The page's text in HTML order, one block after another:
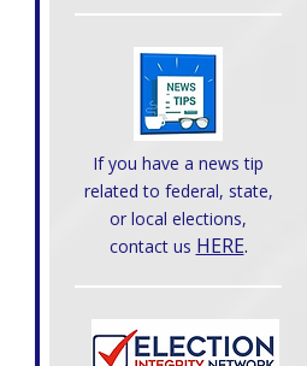
If you have a news tip
related to federal, state,
or local elections,
contact us HERE.